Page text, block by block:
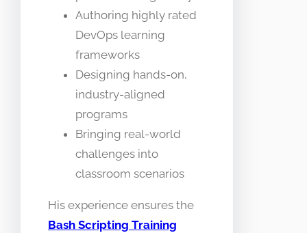
Authoring highly rated
DevOps learning
frameworks
Designing hands-on,
industry-aligned
programs
Bringing real-world
challenges into
classroom scenarios
His experience ensures the
Bash Scripting Training